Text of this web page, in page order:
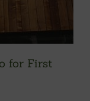
for First